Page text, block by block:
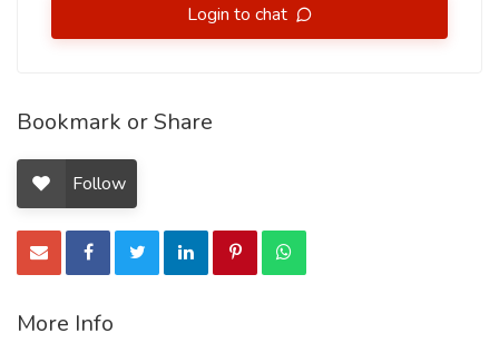
Login to chat
Bookmark or Share
Follow
More Info